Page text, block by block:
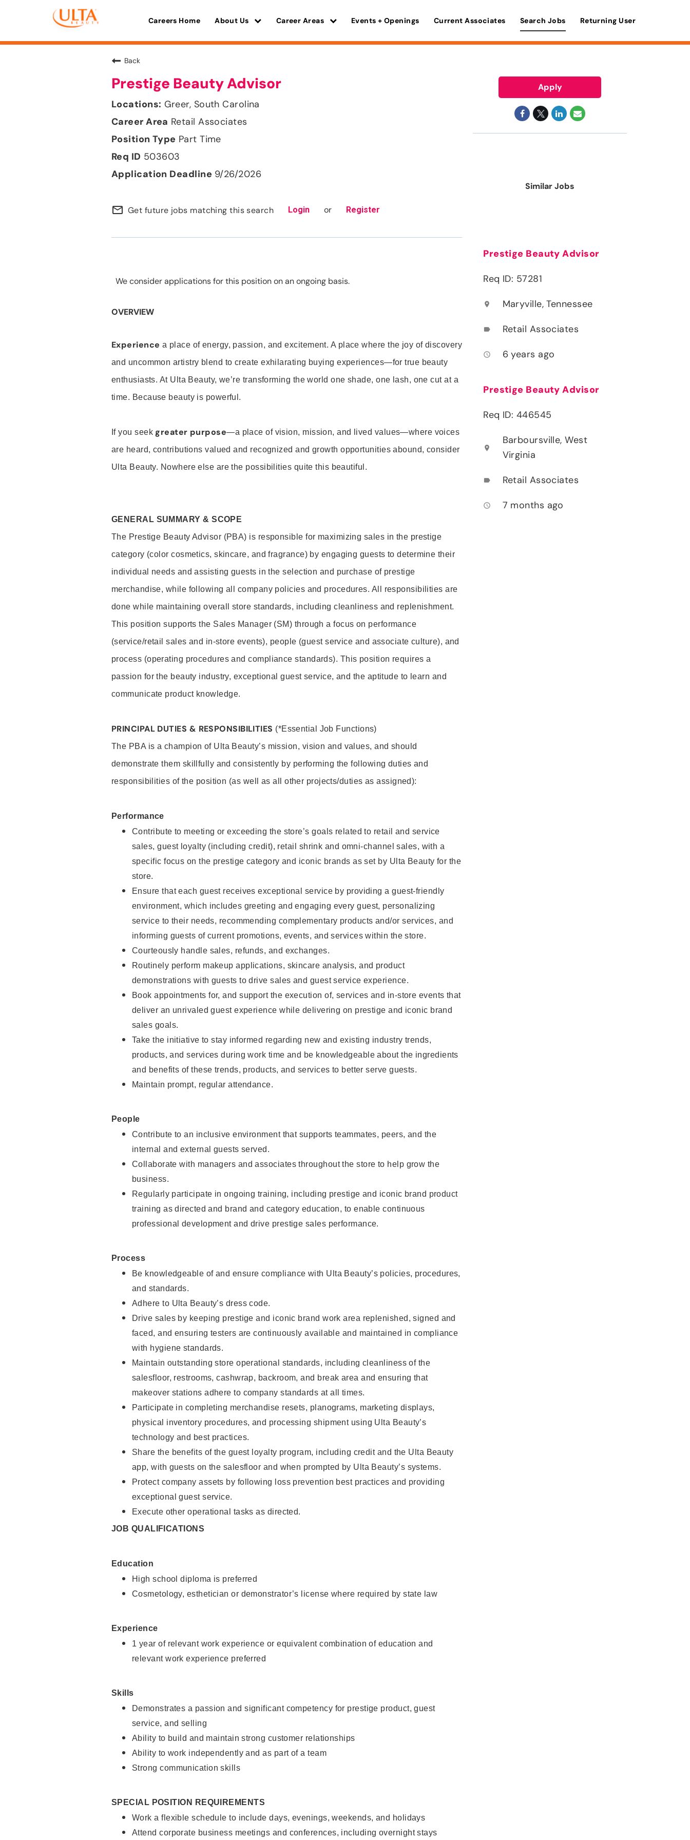
Careers Home About Us Career Areas Events + Openings Current Associates Search Jobs Returning User
Back
Prestige Beauty Advisor
Greer, South Carolina
Retail Associates
Part Time
503603
9/26/2026
mail_outline Get future jobs matching this search Login or Register
We consider applications for this position on an ongoing basis.
OVERVIEW
Experience a place of energy, passion, and excitement. A place where the joy of discovery
and uncommon artistry blend to create exhilarating buying experiences—for true beauty
enthusiasts. At Ulta Beauty, we’re transforming the world one shade, one lash, one cut at a
time. Because beauty is powerful.
If you seek greater purpose—a place of vision, mission, and lived values—where voices
are heard, contributions valued and recognized and growth opportunities abound, consider
Ulta Beauty. Nowhere else are the possibilities quite this beautiful.
GENERAL SUMMARY & SCOPE
The Prestige Beauty Advisor (PBA) is responsible for maximizing sales in the prestige
category (color cosmetics, skincare, and fragrance) by engaging guests to determine their
individual needs and assisting guests in the selection and purchase of prestige
merchandise, while following all company policies and procedures. All responsibilities are
done while maintaining overall store standards, including cleanliness and replenishment.
This position supports the Sales Manager (SM) through a focus on performance
(service/retail sales and in-store events), people (guest service and associate culture), and
process (operating procedures and compliance standards). This position requires a
passion for the beauty industry, exceptional guest service, and the aptitude to learn and
communicate product knowledge.
PRINCIPAL DUTIES & RESPONSIBILITIES (*Essential Job Functions)
The PBA is a champion of Ulta Beauty’s mission, vision and values, and should
demonstrate them skillfully and consistently by performing the following duties and
responsibilities of the position (as well as all other projects/duties as assigned):
Performance
Contribute to meeting or exceeding the store’s goals related to retail and service
sales, guest loyalty (including credit), retail shrink and omni-channel sales, with a
specific focus on the prestige category and iconic brands as set by Ulta Beauty for the
store.
Ensure that each guest receives exceptional service by providing a guest-friendly
environment, which includes greeting and engaging every guest, personalizing
service to their needs, recommending complementary products and/or services, and
informing guests of current promotions, events, and services within the store.
Courteously handle sales, refunds, and exchanges.
Routinely perform makeup applications, skincare analysis, and product
demonstrations with guests to drive sales and guest service experience.
Book appointments for, and support the execution of, services and in-store events that
deliver an unrivaled guest experience while delivering on prestige and iconic brand
sales goals.
Take the initiative to stay informed regarding new and existing industry trends,
products, and services during work time and be knowledgeable about the ingredients
and benefits of these trends, products, and services to better serve guests.
Maintain prompt, regular attendance.
People
Contribute to an inclusive environment that supports teammates, peers, and the
internal and external guests served.
Collaborate with managers and associates throughout the store to help grow the
business.
Regularly participate in ongoing training, including prestige and iconic brand product
training as directed and brand and category education, to enable continuous
professional development and drive prestige sales performance.
Process
Be knowledgeable of and ensure compliance with Ulta Beauty’s policies, procedures,
and standards.
Adhere to Ulta Beauty’s dress code.
Drive sales by keeping prestige and iconic brand work area replenished, signed and
faced, and ensuring testers are continuously available and maintained in compliance
with hygiene standards.
Maintain outstanding store operational standards, including cleanliness of the
salesfloor, restrooms, cashwrap, backroom, and break area and ensuring that
makeover stations adhere to company standards at all times.
Participate in completing merchandise resets, planograms, marketing displays,
physical inventory procedures, and processing shipment using Ulta Beauty’s
technology and best practices.
Share the benefits of the guest loyalty program, including credit and the Ulta Beauty
app, with guests on the salesfloor and when prompted by Ulta Beauty’s systems.
Protect company assets by following loss prevention best practices and providing
exceptional guest service.
Execute other operational tasks as directed.
JOB QUALIFICATIONS
Education
High school diploma is preferred
Cosmetology, esthetician or demonstrator’s license where required by state law
Experience
1 year of relevant work experience or equivalent combination of education and
relevant work experience preferred
Skills
Demonstrates a passion and significant competency for prestige product, guest
service, and selling
Ability to build and maintain strong customer relationships
Ability to work independently and as part of a team
Strong communication skills
SPECIAL POSITION REQUIREMENTS
Work a flexible schedule to include days, evenings, weekends, and holidays
Attend corporate business meetings and conferences, including overnight stays
Apply
Similar Jobs
Prestige Beauty Advisor
Req ID: 57281
location_on Maryville, Tennessee
label Retail Associates
access_time 6 years ago
Prestige Beauty Advisor
Req ID: 446545
location_on
Barboursville, West
Virginia
label Retail Associates
access_time 7 months ago